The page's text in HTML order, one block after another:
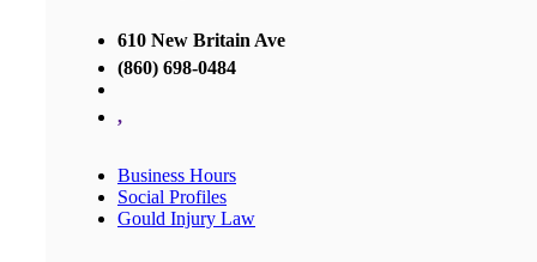
610 New Britain Ave
(860) 698-0484
,
Business Hours
Social Profiles
Gould Injury Law